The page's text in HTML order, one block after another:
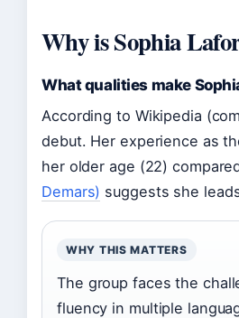
Why is Sophia
What qualities make
According to Wikipedia
debut. Her experience as
her older age (22)
Demars) suggests she
WHY THIS MATTERS
The group faces the
fluency in multiple